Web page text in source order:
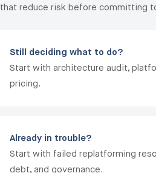
that reduce risk before committing
Still deciding what to do?
Start with architecture audit,
pricing.
Already in trouble?
Start with failed replatforming
debt, and governance.